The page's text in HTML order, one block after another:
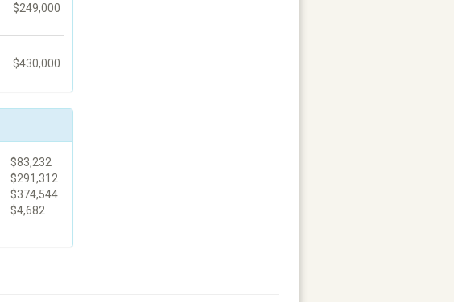
$249,000
$430,000
$83,232
$291,312
$374,544
$4,682